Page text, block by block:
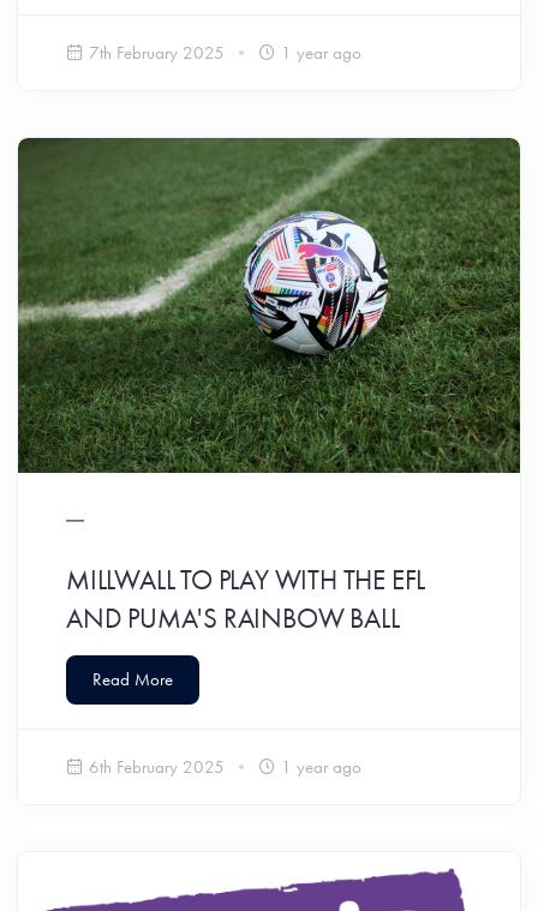
7th February 2025 1 year ago
MILLWALL TO PLAY WITH THE EFL
AND PUMA'S RAINBOW BALL
Read More
6th February 2025 1 year ago